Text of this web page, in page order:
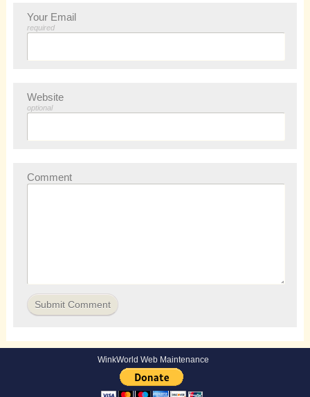
Your Email
required
Website
optional
Comment
WinkWorld Web Maintenance